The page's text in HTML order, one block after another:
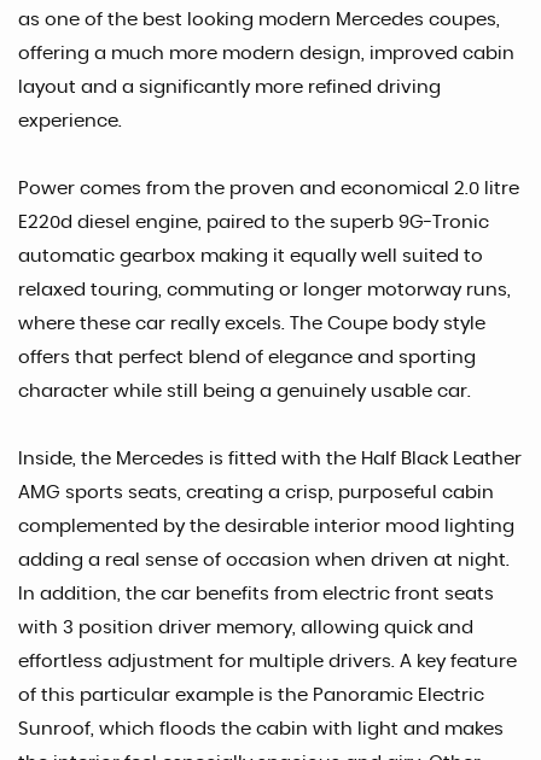
as one of the best looking modern Mercedes coupes,
offering a much more modern design, improved cabin
layout and a significantly more refined driving
experience.
Power comes from the proven and economical 2.0 litre
E220d diesel engine, paired to the superb 9G-Tronic
automatic gearbox making it equally well suited to
relaxed touring, commuting or longer motorway runs,
where these car really excels. The Coupe body style
offers that perfect blend of elegance and sporting
character while still being a genuinely usable car.
Inside, the Mercedes is fitted with the Half Black Leather
AMG sports seats, creating a crisp, purposeful cabin
complemented by the desirable interior mood lighting
adding a real sense of occasion when driven at night.
In addition, the car benefits from electric front seats
with 3 position driver memory, allowing quick and
effortless adjustment for multiple drivers. A key feature
of this particular example is the Panoramic Electric
Sunroof, which floods the cabin with light and makes